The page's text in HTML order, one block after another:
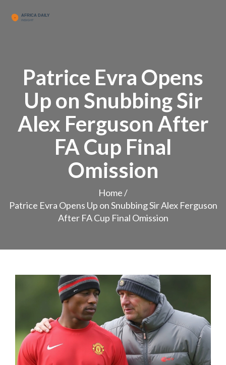
Patrice Evra Opens
Up on Snubbing Sir
Alex Ferguson After
FA Cup Final
Omission
Home/
Patrice Evra Opens Up on Snubbing Sir Alex Ferguson
After FA Cup Final Omission